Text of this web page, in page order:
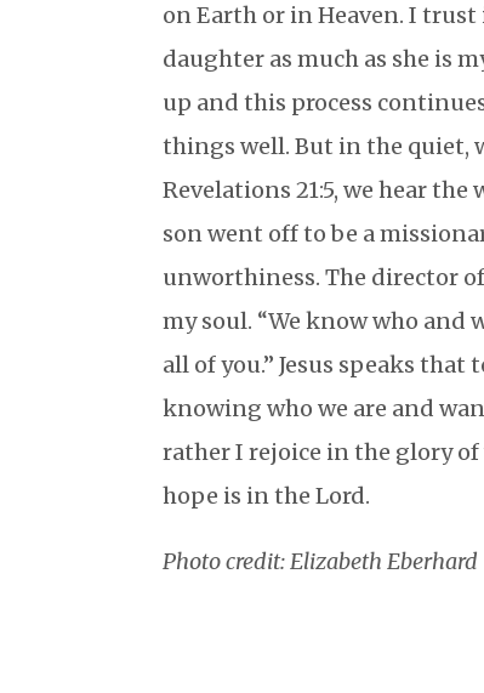
on Earth or in Heaven. I trust
daughter as much as she is
up and this process
things well. But in the quiet,
Revelations 21:5, we hear
son went off to be a
unworthiness. The director
my soul. “We know who
all of you.” Jesus speaks
knowing who we are and
rather I rejoice in the glory of
hope is in the Lord.
Photo credit: Elizabeth Eberhard